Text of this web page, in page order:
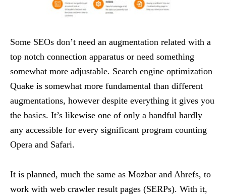
Some SEOs don’t need an augmentation related with a
top notch connection apparatus or need something
somewhat more adjustable. Search engine optimization
Quake is somewhat more fundamental than different
augmentations, however despite everything it gives you
the basics. It’s likewise one of only a handful hardly
any accessible for every significant program counting
Opera and Safari.
It is planned, much the same as Mozbar and Ahrefs, to
work with web crawler result pages (SERPs). With it,